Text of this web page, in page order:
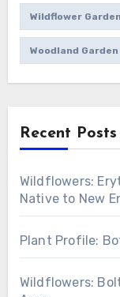
Wildflower Garden
Woodland Garden
Recent Posts
Wildflowers:
Native to New
Plant Profile:
Wildflowers: